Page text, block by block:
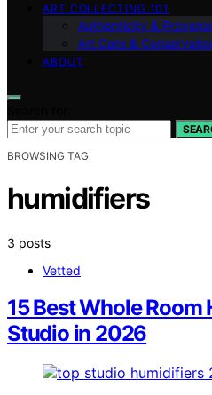
ART COLLECTING 101
Authenticity &
Art Care &
ABOUT
BROWSING TAG
humidifiers
3 posts
Vetted
15 Best Whole
Studio in 2026